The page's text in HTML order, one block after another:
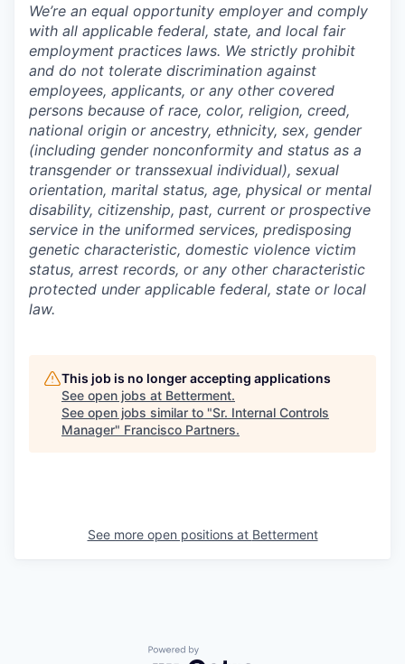
We’re an equal opportunity employer and comply
with all applicable federal, state, and local fair
employment practices laws. We strictly prohibit
and do not tolerate discrimination against
employees, applicants, or any other covered
persons because of race, color, religion, creed,
national origin or ancestry, ethnicity, sex, gender
(including gender nonconformity and status as a
transgender or transsexual individual), sexual
orientation, marital status, age, physical or mental
disability, citizenship, past, current or prospective
service in the uniformed services, predisposing
genetic characteristic, domestic violence victim
status, arrest records, or any other characteristic
protected under applicable federal, state or local
law.
This job is no longer accepting applications
See open jobs at Betterment.
See open jobs similar to "Sr. Internal Controls
Manager" Francisco Partners.
See more open positions at Betterment
Powered by Getro.com